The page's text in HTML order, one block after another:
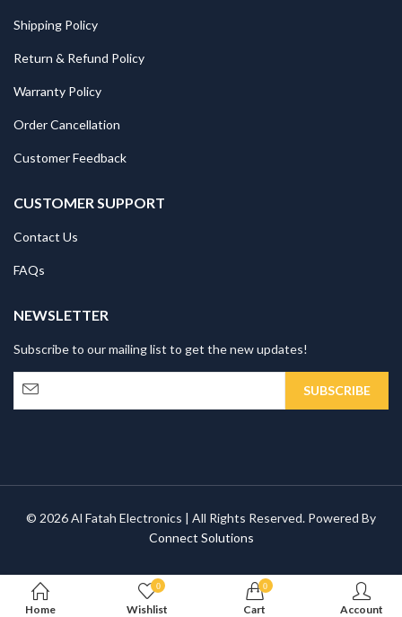
Shipping Policy
Return & Refund Policy
Warranty Policy
Order Cancellation
Customer Feedback
CUSTOMER SUPPORT
Contact Us
FAQs
NEWSLETTER
Subscribe to our mailing list to get the new updates!
© 2026 Al Fatah Electronics | All Rights Reserved. Powered By
Connect Solutions
Home
0
Wishlist
0
Cart Account